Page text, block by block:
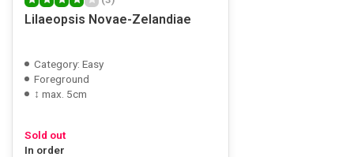
Lilaeopsis Novae-Zelandiae
Category: Easy
Foreground
↕ max. 5cm
Sold out
In order